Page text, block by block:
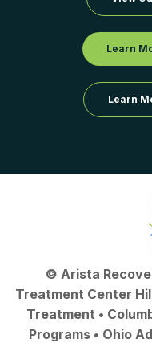
Learn
Learn
© Arista
Treatment Center
Treatment •
Programs • Ohio